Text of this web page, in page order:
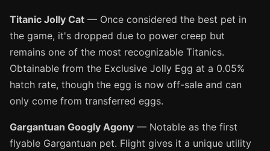
Titanic Jolly Cat — Once considered the best pet in
the game, it's dropped due to power creep but
remains one of the most recognizable Titanics.
Obtainable from the Exclusive Jolly Egg at a 0.05%
hatch rate, though the egg is now off-sale and can
only come from transferred eggs.
Gargantuan Googly Agony — Notable as the first
flyable Gargantuan pet. Flight gives it a unique utility